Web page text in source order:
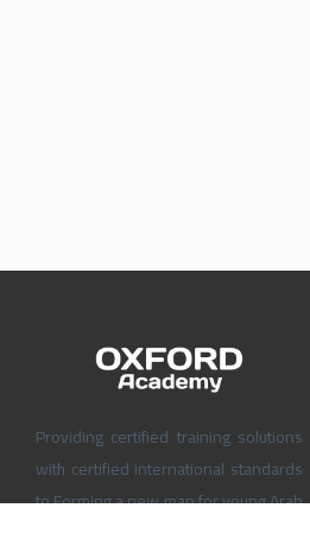
Providing certified training solutions
with certified international standards
to Forming a new map for young Arab